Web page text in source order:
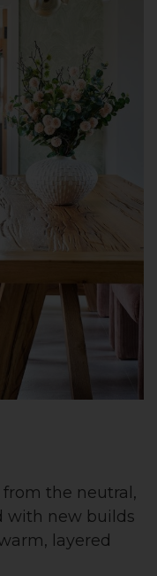
the neutral,
with new builds
layered